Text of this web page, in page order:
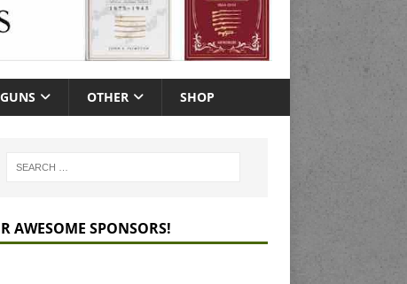
OTHER SHOP
AWESOME SPONSORS!